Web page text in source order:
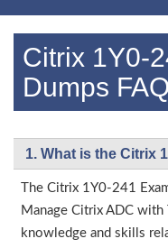
Citrix 1Y0-
Dumps
1. What is the Citrix
The Citrix 1Y0-241
Manage Citrix ADC with
knowledge and skills